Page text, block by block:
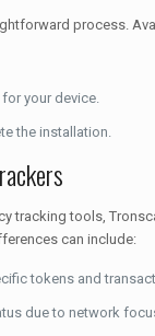
process.
your device.
the installation.
tracking tools,
can include:
tokens and
due to network